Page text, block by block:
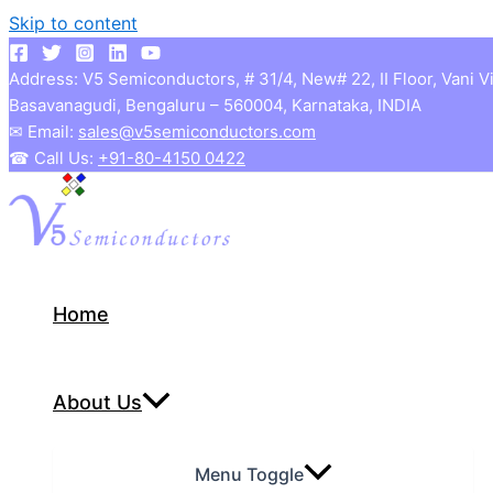
Skip to content
Address: V5 Semiconductors, # 31/4, New# 22, II Floor, Vani
Basavanagudi, Bengaluru – 560004, Karnataka, INDIA
✉ Email: sales@v5semiconductors.com
☎ Call Us: +91-80-4150 0422
Home
About Us
Menu Toggle